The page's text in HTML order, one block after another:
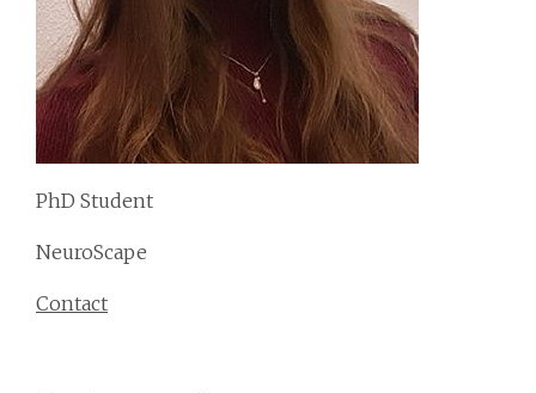
PhD Student
NeuroScape
Contact